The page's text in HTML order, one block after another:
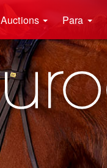
Auctions Para